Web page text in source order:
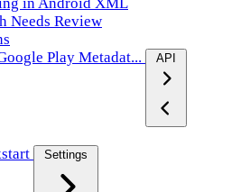
Needs Review
Play Metadat...
API
Settings